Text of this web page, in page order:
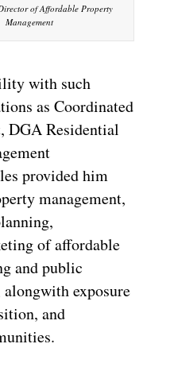
of Affordable Property
Management
with such
as Coordinated
DGA Residential
provided him
management,
of affordable
and public
exposure
and